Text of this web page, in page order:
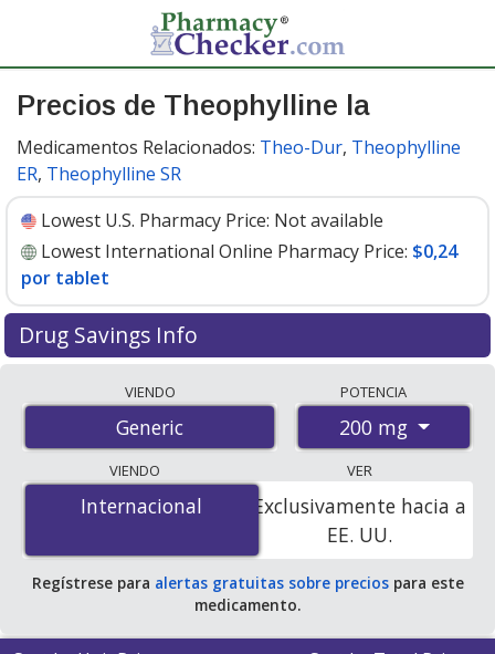
Precios de Theophylline la
Medicamentos Relacionados: Theo-Dur, Theophylline
ER, Theophylline SR
Lowest U.S. Pharmacy Price: Not available
Lowest International Online Pharmacy Price: $0,24
por tablet
Drug Savings Info
international online pharmacies, U.S. mail-order
pharmacies, and discount coupon programs. The
lowest available price for theophylline la 200 mg is
$0.24 per tabletfor 200 tablets at PharmacyChecker-
accredited online pharmacies.
VIENDO
Generic
POTENCIA
200 mg
VIENDO
Internacional
Internacional
VER
Exclusivamente hacia a
EE. UU.
Regístrese para alertas gratuitas sobre preciospara este
medicamento.